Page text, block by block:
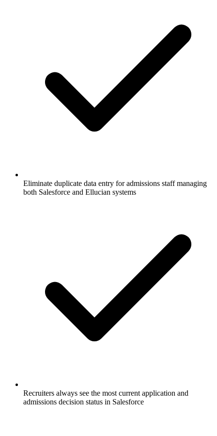
Eliminate duplicate data entry for admissions staff managing
both Salesforce and Ellucian systems
Recruiters always see the most current application and
admissions decision status in Salesforce